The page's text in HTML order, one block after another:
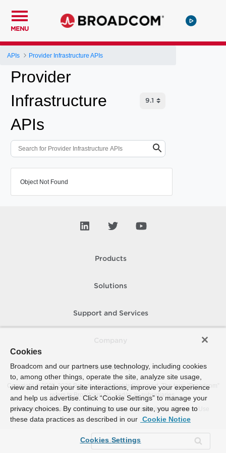
MENU
APIs Provider Infrastructure APIs
Provider
Infrastructure
APIs
Object Not Found
Products
Solutions
Support and Services
How To Buy
Copyright © 2005-2026Broadcom. All Rights Reserved. The term “Broadcom”
refers to Broadcom Inc. and/or its subsidiaries.
Accessibility
Privacy Site Map Supplier Responsibility Terms of Use
Cookies
Broadcom and our partners use technology, including cookies
to, among other things, operate the site, analyze site usage,
view and retain your site interactions, improve your experience
and help us advertise. Click “Cookie Settings” to manage your
privacy choices. By continuing to use our site, you agree to
these data practices as described in our Cookie Notice
Cookies Settings